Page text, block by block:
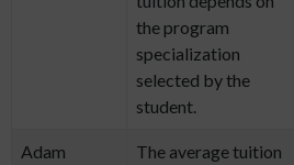
the program
specialization
selected by the
student.
Adam
The average tuition